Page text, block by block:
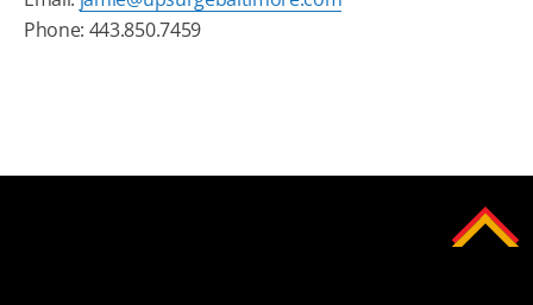
Phone: 443.850.7459